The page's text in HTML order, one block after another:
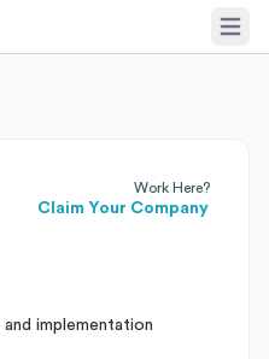
Work Here?
Claim Your Company
implementation